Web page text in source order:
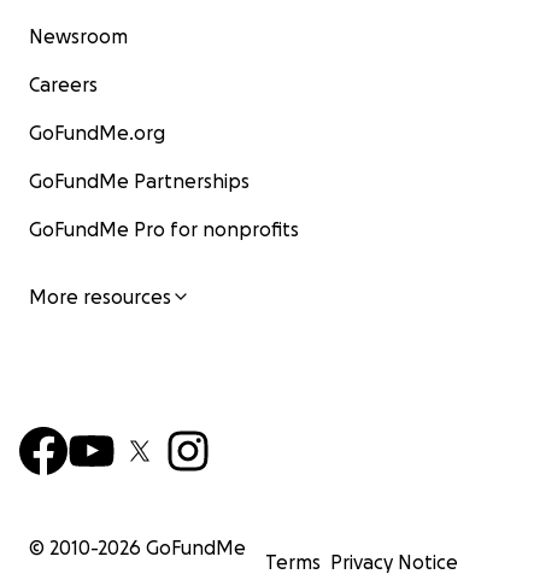
Newsroom
Careers
GoFundMe.org
GoFundMe Partnerships
GoFundMe Pro for nonprofits
More resources
© 2010-2026 GoFundMe
Terms Privacy Notice